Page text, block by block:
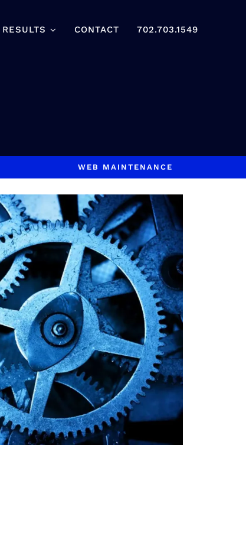
RESULTS CONTACT 702.703.1549
WEB MAINTENANCE